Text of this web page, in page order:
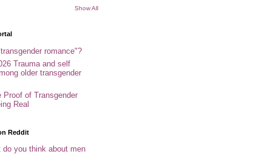
Show All
romance"?
Trauma and self
older transgender
Proof of Transgender
Real
Reddit
do you think about men